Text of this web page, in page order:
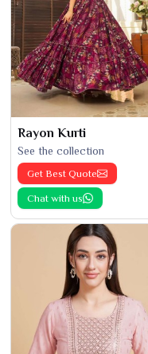
Rayon Kurti
See the collection
Get Best Quote
Chat with us